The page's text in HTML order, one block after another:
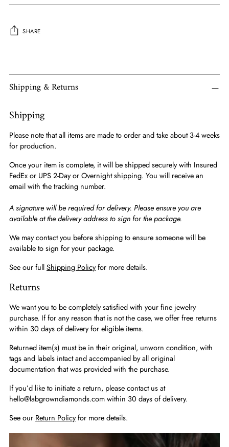
SHARE
your
Shipping & Returns
Shipping
Please note that all items are made to order and take about 3-4 weeks
for production.
Once your item is complete, it will be shipped securely with Insured
FedEx or UPS 2-Day or Overnight shipping. You will receive an
email with the tracking number.
A signature will be required for delivery. Please ensure you are
available at the delivery address to sign for the package.
We may contact you before shipping to ensure someone will be
available to sign for your package.
See our fullShipping Policyfor more details.
Returns
We want you to be completely satisfied with your fine jewelry
purchase. If for any reason that is not the case, we offer free returns
within 30 days of delivery for eligible items.
Returned item(s) must be in their original, unworn condition, with
tags and labels intact and accompanied by all original
documentation that was provided with the purchase.
If you’d like to initiate a return, please contact us at
hello@labgrowndiamonds.com within 30 days of delivery.
See our Return Policyfor more details.